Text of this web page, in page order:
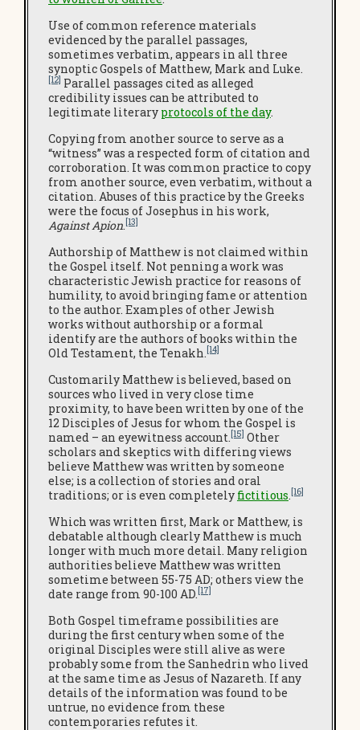
Use of common reference materials
evidenced by the parallel passages,
sometimes verbatim, appears in all three
synoptic Gospels of Matthew, Mark and Luke.
[12] Parallel passages cited as alleged
credibility issues can be attributed to
legitimate literary protocols of the day.
Copying from another source to serve as a
“witness” was a respected form of citation and
corroboration. It was common practice to copy
from another source, even verbatim, without a
citation. Abuses of this practice by the Greeks
were the focus of Josephus in his work,
Against Apion. [13]
Authorship of Matthew is not claimed within
the Gospel itself. Not penning a work was
characteristic Jewish practice for reasons of
humility, to avoid bringing fame or attention
to the author. Examples of other Jewish
works without authorship or a formal
identify are the authors of books within the
Old Testament, the Tenakh. [14]
Customarily Matthew is believed, based on
sources who lived in very close time
proximity, to have been written by one of the
12 Disciples of Jesus for whom the Gospel is
named – an eyewitness account. [15] Other
scholars and skeptics with differing views
believe Matthew was written by someone
else; is a collection of stories and oral
traditions; or is even completely fictitious. [16]
Which was written first, Mark or Matthew, is
debatable although clearly Matthew is much
longer with much more detail. Many religion
authorities believe Matthew was written
sometime between 55-75 AD; others view the
date range from 90-100 AD. [17]
Both Gospel timeframe possibilities are
during the first century when some of the
original Disciples were still alive as were
probably some from the Sanhedrin who lived
at the same time as Jesus of Nazareth. If any
details of the information was found to be
untrue, no evidence from these
contemporaries refutes it.